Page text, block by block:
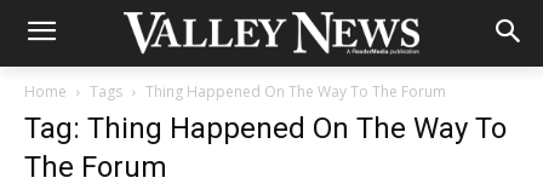
Home Tags Thing Happened On The Way To The Forum
Tag: Thing Happened On The Way To
The Forum